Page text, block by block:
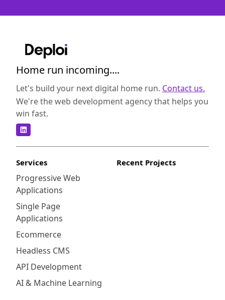
Home run incoming....
Let's build your next digital home run. Contact us.
We're the web development agency that helps you
win fast.
Services
Progressive Web
Applications
Single Page
Applications
Ecommerce
Headless CMS
API Development
AI & Machine Learning
Recent Projects